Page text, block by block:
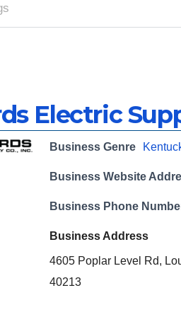
Electric
Business Genre
Business Website
Business Phone
Business Address
4605 Poplar Level Rd,
40213